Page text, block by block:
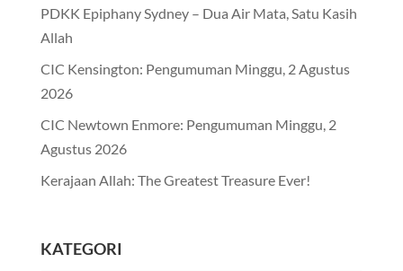
PDKK Epiphany Sydney – Dua Air Mata, Satu Kasih
Allah
CIC Kensington: Pengumuman Minggu, 2 Agustus
2026
CIC Newtown Enmore: Pengumuman Minggu, 2
Agustus 2026
Kerajaan Allah: The Greatest Treasure Ever!
KATEGORI